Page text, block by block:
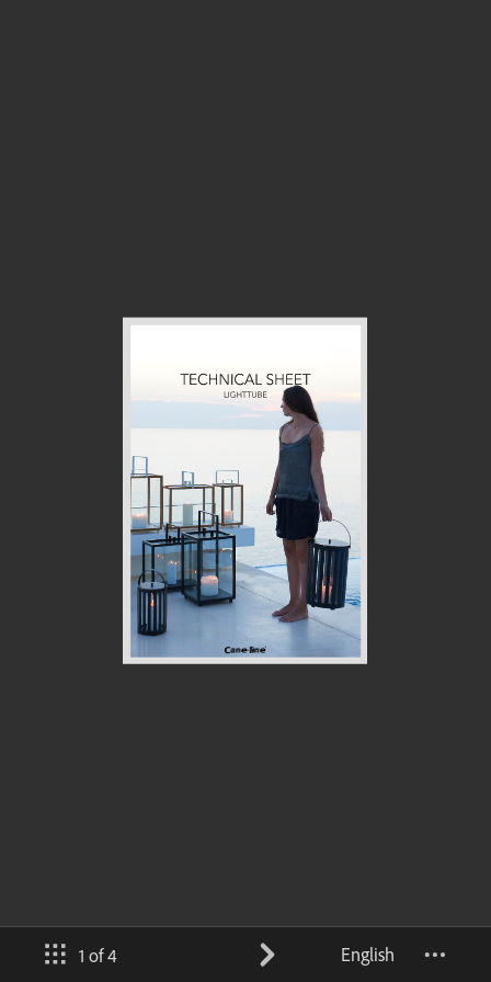
1 of 4 English